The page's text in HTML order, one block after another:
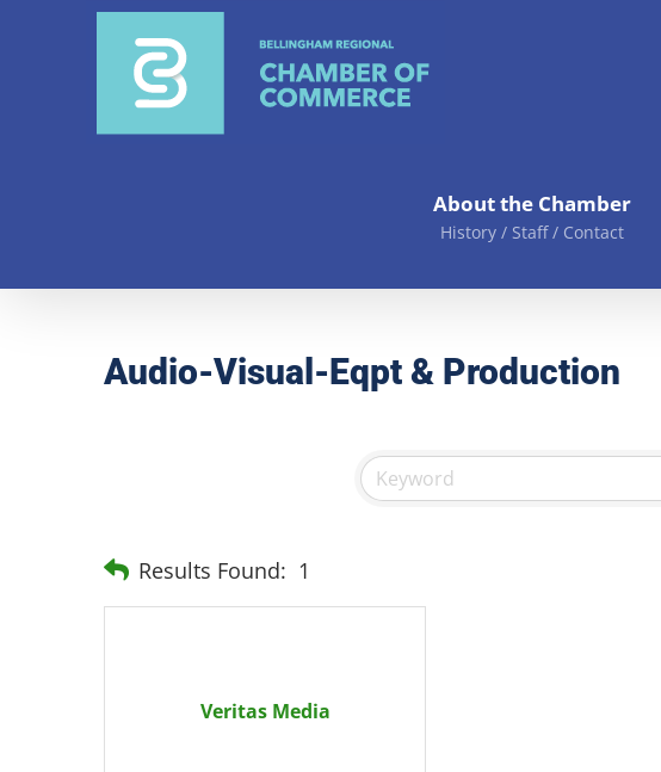
About the Chamber
History / Staff / Contact
Audio-Visual-Eqpt & Production
Results Found: 1
Veritas Media